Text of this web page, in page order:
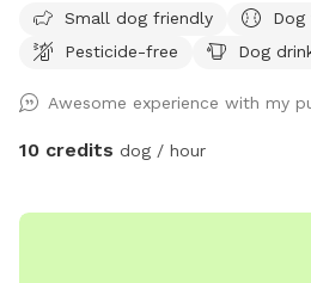
hope every dog who visits enjoys it
have.* With the warmer weather, we’re bringing back
your dog loves to zoom around,
or just relax in a peaceful setting,
a great time. If you’re looking for a convenient, affordable,
Small dog friendly
Dog
Pesticide-free
Dog
Awesome experience with my
10 credits dog / hour